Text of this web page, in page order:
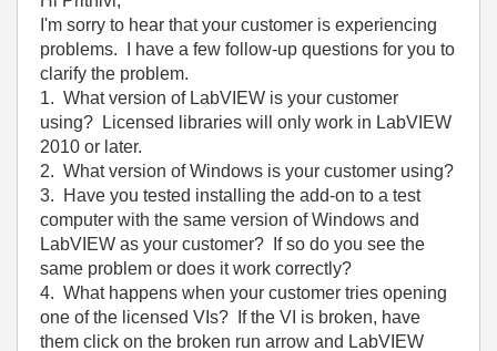
I'm sorry to hear that your customer is experiencing
problems. I have a few follow-up questions for you to
clarify the problem.
1. What version of LabVIEW is your customer
using? Licensed libraries will only work in LabVIEW
2010 or later.
2. What version of Windows is your customer using?
3. Have you tested installing the add-on to a test
computer with the same version of Windows and
LabVIEW as your customer? If so do you see the
same problem or does it work correctly?
4. What happens when your customer tries opening
one of the licensed VIs? If the VI is broken, have
them click on the broken run arrow and LabVIEW